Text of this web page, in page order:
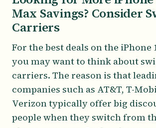
Max Savings? Consider
Carriers
For the best deals on the iPhone
you may want to think about
carriers. The reason is that
companies such as AT&T, T-
Verizon typically offer big
people when they switch from